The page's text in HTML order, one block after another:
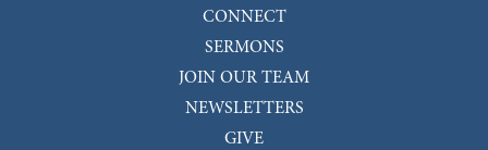
CONNECT
SERMONS
JOIN OUR TEAM
NEWSLETTERS
GIVE